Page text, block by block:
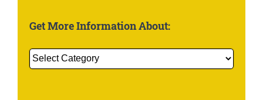
Get More Information About:
Get
More